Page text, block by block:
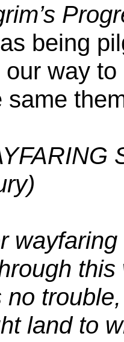
being
way
same
no
land to